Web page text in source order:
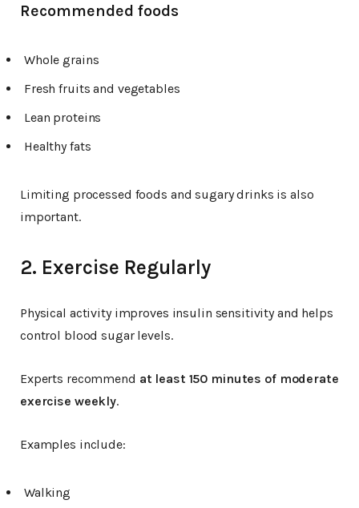
Recommended foods
Whole grains
Fresh fruits and vegetables
Lean proteins
Healthy fats
Limiting processed foods and sugary drinks is also
important.
2. Exercise Regularly
Physical activity improves insulin sensitivity and helps
control blood sugar levels.
Experts recommend at least 150 minutes of moderate
exercise weekly.
Examples include:
Walking